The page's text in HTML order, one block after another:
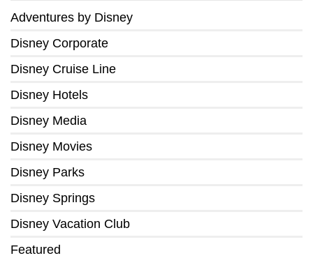
Adventures by Disney
Disney Corporate
Disney Cruise Line
Disney Hotels
Disney Media
Disney Movies
Disney Parks
Disney Springs
Disney Vacation Club
Featured